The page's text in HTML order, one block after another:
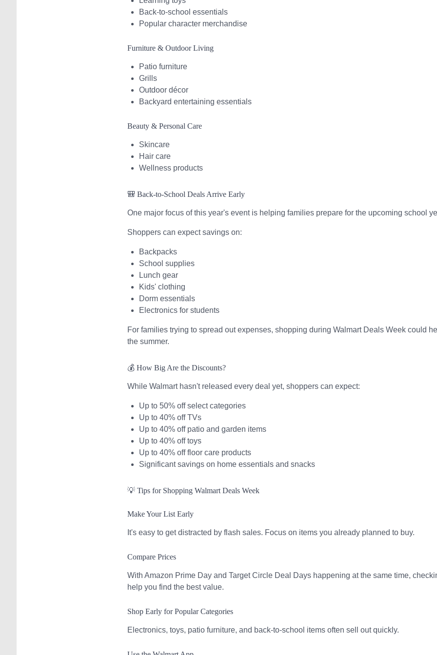
Back-to-school essentials
Popular character merchandise
Furniture & Outdoor Living
Patio furniture
Grills
Outdoor décor
Backyard entertaining essentials
Beauty & Personal Care
Skincare
Hair care
Wellness products
🎒 Back-to-School Deals Arrive Early
One major focus of this year's event is helping families prepare for the upcoming school
Shoppers can expect savings on:
Backpacks
School supplies
Lunch gear
Kids' clothing
Dorm essentials
Electronics for students
For families trying to spread out expenses, shopping during Walmart Deals Week could
the summer.
💰 How Big Are the Discounts?
While Walmart hasn't released every deal yet, shoppers can expect:
Up to 50% off select categories
Up to 40% off TVs
Up to 40% off patio and garden items
Up to 40% off toys
Up to 40% off floor care products
Significant savings on home essentials and snacks
💡 Tips for Shopping Walmart Deals Week
Make Your List Early
It's easy to get distracted by flash sales. Focus on items you already planned to buy.
Compare Prices
With Amazon Prime Day and Target Circle Deal Days happening at the same time,
help you find the best value.
Shop Early for Popular Categories
Electronics, toys, patio furniture, and back-to-school items often sell out quickly.